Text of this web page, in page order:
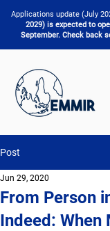
Applications update (July
2029) is expected to
September. Check back
Post
From Person
Indeed: When
Jun 29, 2020